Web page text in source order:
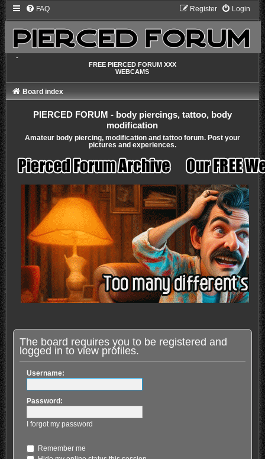
FAQ Login
Register
-
FREE PIERCED FORUM XXX
WEBCAMS
Board index
PIERCED FORUM - body piercings, tattoo, body
modification
Amateur body piercing, modification and tattoo forum. Post your
pictures and experiences.
The board requires you to be registered and
logged in to view profiles.
Username:
Password:
I forgot my password
Remember me